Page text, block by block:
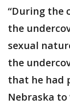
“During the
the
sexual
the
that he had
Nebraska to